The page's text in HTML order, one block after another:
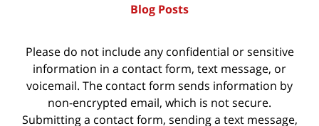
Blog Posts
Please do not include any confidential or sensitive
information in a contact form, text message, or
voicemail. The contact form sends information by
non-encrypted email, which is not secure.
Submitting a contact form, sending a text message,